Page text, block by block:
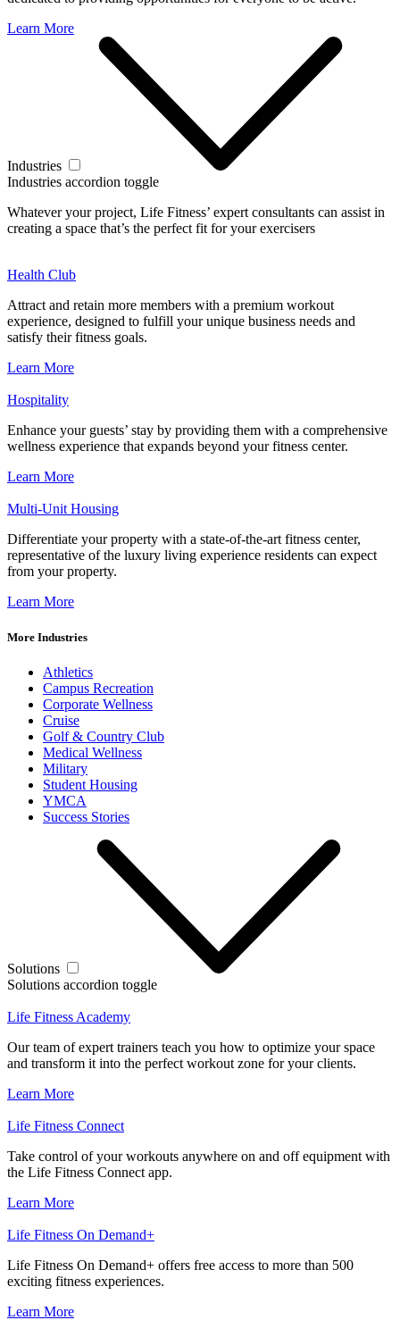
Learn More
Industries
Industries accordion toggle
Whatever your project, Life Fitness’ expert consultants can assist in
creating a space that’s the perfect fit for your exercisers
Health Club
Attract and retain more members with a premium workout
experience, designed to fulfill your unique business needs and
satisfy their fitness goals.
Learn More
Hospitality
Enhance your guests’ stay by providing them with a comprehensive
wellness experience that expands beyond your fitness center.
Learn More
Multi-Unit Housing
Differentiate your property with a state-of-the-art fitness center,
representative of the luxury living experience residents can expect
from your property.
Learn More
More Industries
Athletics
Campus Recreation
Corporate Wellness
Cruise
Golf & Country Club
Medical Wellness
Military
Student Housing
YMCA
Success Stories
Solutions
Solutions accordion toggle
Life Fitness Academy
Our team of expert trainers teach you how to optimize your space
and transform it into the perfect workout zone for your clients.
Learn More
Life Fitness Connect
Take control of your workouts anywhere on and off equipment with
the Life Fitness Connect app.
Learn More
Life Fitness On Demand+
Life Fitness On Demand+ offers free access to more than 500
exciting fitness experiences.
Learn More